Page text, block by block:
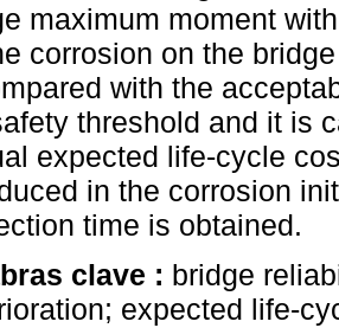
maximum moment
corrosion on the
with the
threshold and it is
expected life-cycle
in the corrosion
time is obtained.
clave : bridge
expected life-